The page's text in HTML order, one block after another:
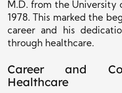
M.D. from the University
1978. This marked the
career and his
through healthcare.
Career and
Healthcare